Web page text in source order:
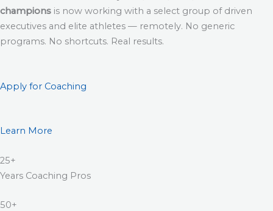
champions is now working with a select group of driven
executives and elite athletes — remotely. No generic
programs. No shortcuts. Real results.
Apply for Coaching
Learn More
25+
Years Coaching Pros
50+